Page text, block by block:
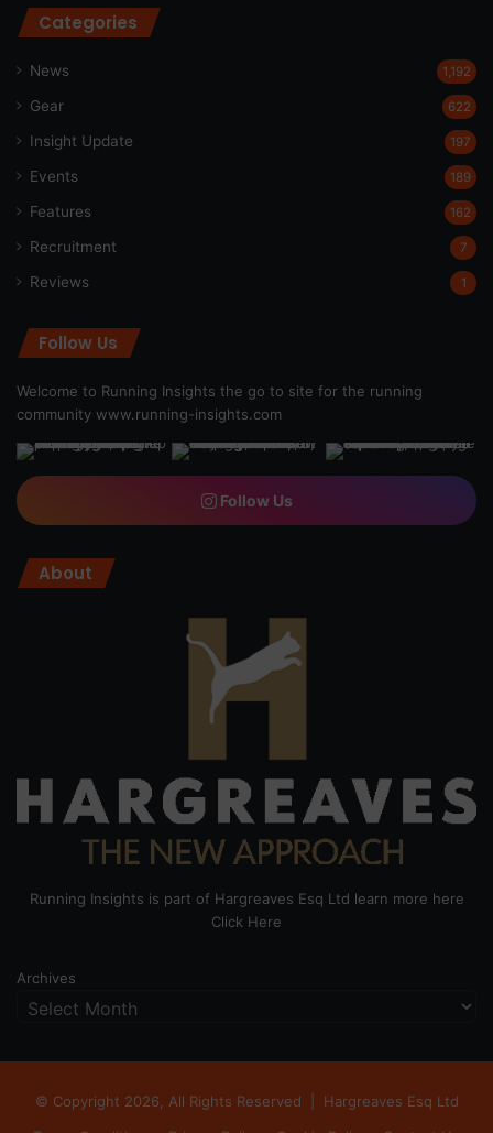
Categories
News 1,192
Gear 622
Insight Update 197
Events 189
Features 162
Recruitment 7
Reviews 1
Follow Us
Welcome to Running Insights the go to site for the running
community www.running-insights.com
Follow Us
About
Running Insights is part of Hargreaves Esq Ltd learn more here
Click Here
Archives
© Copyright 2026, All Rights Reserved | Hargreaves Esq Ltd